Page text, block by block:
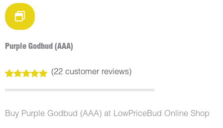
Purple Godbud (AAA)
out of 5
customer
ratings
(22customer reviews)
Buy Purple Godbud (AAA) at LowPriceBud Online Shop